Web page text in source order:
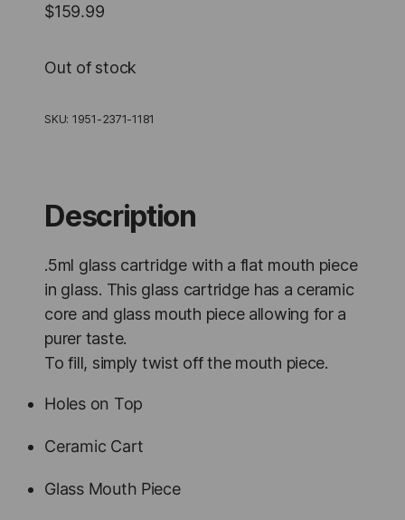
$159.99
Out of stock
SKU: 1951-2371-1181
Description
.5ml glass cartridge with a flat mouth piece
in glass. This glass cartridge has a ceramic
core and glass mouth piece allowing for a
purer taste.
To fill, simply twist off the mouth piece.
Holes on Top
Ceramic Cart
Glass Mouth Piece